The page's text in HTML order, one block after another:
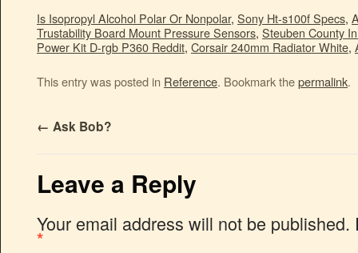
Is Isopropyl Alcohol Polar Or Nonpolar, Sony Ht-s100f Specs,
Trustability Board Mount Pressure Sensors, Steuben County
Power Kit D-rgb P360 Reddit, Corsair 240mm Radiator White,
This entry was posted in Reference. Bookmark thepermalink.
← Ask Bob?
Leave a Reply
Your email address will not be published.
*